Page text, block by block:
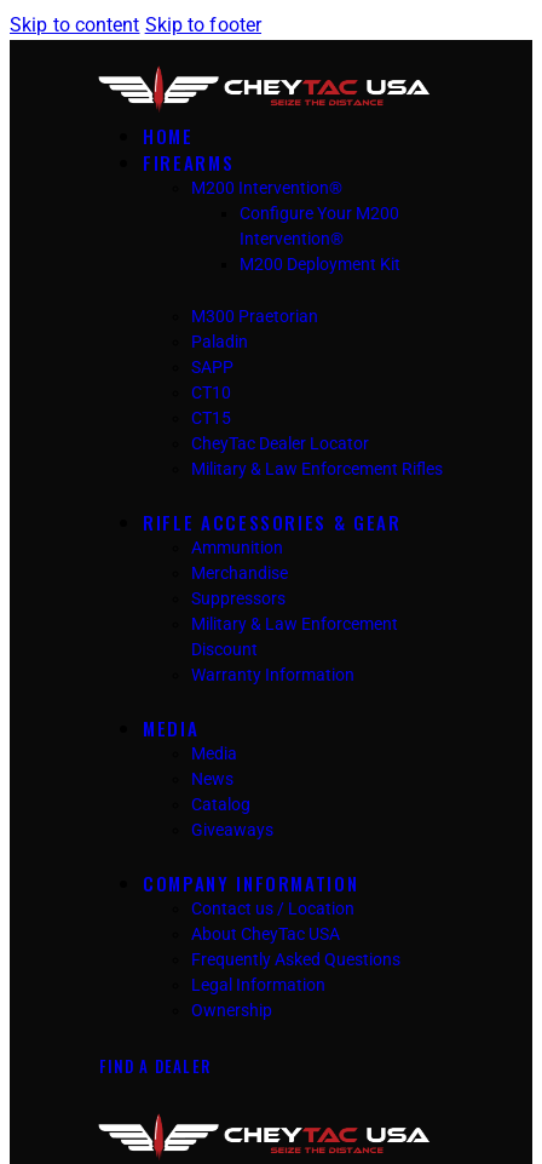
Skip to content Skip to footer
HOME
FIREARMS
M200 Intervention®
Configure Your M200
Intervention®
M200 Deployment Kit
M300 Praetorian
Paladin
SAPP
CT10
CT15
CheyTac Dealer Locator
Military & Law Enforcement Rifles
RIFLE ACCESSORIES & GEAR
Ammunition
Merchandise
Suppressors
Military & Law Enforcement
Discount
Warranty Information
MEDIA
Media
News
Catalog
Giveaways
COMPANY INFORMATION
Contact us / Location
About CheyTac USA
Frequently Asked Questions
Legal Information
Ownership
FIND A DEALER